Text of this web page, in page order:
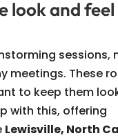
look and
sessions,
meetings. These
to keep them
with this, offering
Lewisville, North